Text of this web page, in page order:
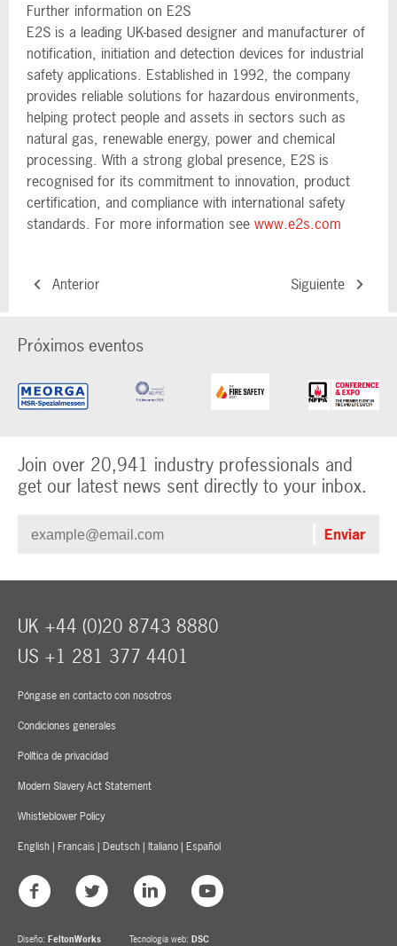
Further information on E2S
E2S is a leading UK-based designer and manufacturer of
notification, initiation and detection devices for industrial
safety applications. Established in 1992, the company
provides reliable solutions for hazardous environments,
helping protect people and assets in sectors such as
natural gas, renewable energy, power and chemical
processing. With a strong global presence, E2S is
recognised for its commitment to innovation, product
certification, and compliance with international safety
standards. For more information see www.e2s.com
Anterior Siguiente
Próximos eventos
Join over 20,941 industry professionals and
get our latest news sent directly to your inbox.
Póngase en contacto con nosotros
Condiciones generales
Política de privacidad
Modern Slavery Act Statement
Whistleblower Policy
English | Français | Deutsch | Italiano | Español
UK +44 (0)20 8743 8880
US +1 281 377 4401
Diseño: FeltonWorks Tecnología web: DSC